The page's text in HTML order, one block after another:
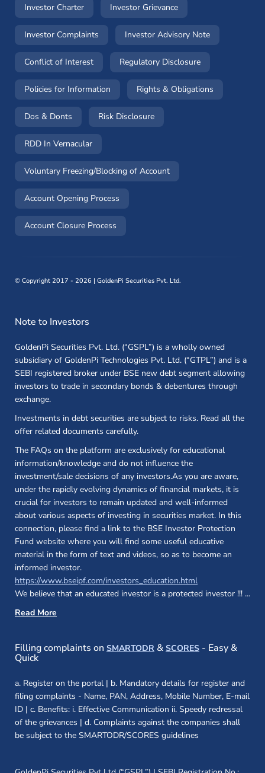
Investor Charter(opens in a new window)
Investor Grievance(opens in a new
Investor Complaints (opens in a new window)
Investor Advisory Note(opens in a
Conflict of Interest(opens in a new window)
Regulatory Disclosure(opens in a new
Policies for Information (opens in a new window)
Rights & Obligations
Dos & Donts (opens in a new window)
Risk Disclosure(opens in a new window)
RDD In Vernacular
Voluntary Freezing/Blocking of Account(opens in a new window)
Account Opening Process
Account Closure Process
© Copyright 2017 - 2026 | GoldenPi Securities Pvt. Ltd.
Note to Investors
GoldenPi Securities Pvt. Ltd. (“GSPL”) is a wholly owned
subsidiary of GoldenPi Technologies Pvt. Ltd. (“GTPL”) and is a
SEBI registered broker under BSE new debt segment allowing
investors to trade in secondary bonds & debentures through
exchange.
Investments in debt securities are subject to risks. Read all the
offer related documents carefully.
The FAQs on the platform are exclusively for educational
information/knowledge and do not influence the
investment/sale decisions of any investors.As you are aware,
under the rapidly evolving dynamics of financial markets, it is
crucial for investors to remain updated and well-informed
about various aspects of investing in securities market. In this
connection, please find a link to the BSE Investor Protection
Fund website where you will find some useful educative
material in the form of text and videos, so as to become an
informed investor.
https://www.bseipf.com/investors_education.html
We believe that an educated investor is a protected investor !!! ...
Read More
Filling complaints on SMARTODR (opens in a new window)
& SCORES(opens in a new
- Easy &
Quick
a. Register on the portal | b. Mandatory details for register and
filing complaints - Name, PAN, Address, Mobile Number, E-mail
ID | c. Benefits: i. Effective Communication ii. Speedy redressal
of the grievances | d. Complaints against the companies shall
be subject to the SMARTODR/SCORES guidelines